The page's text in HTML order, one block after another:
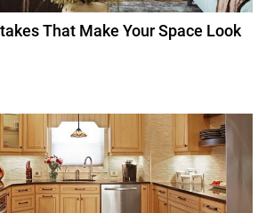
That Make Your Space Look